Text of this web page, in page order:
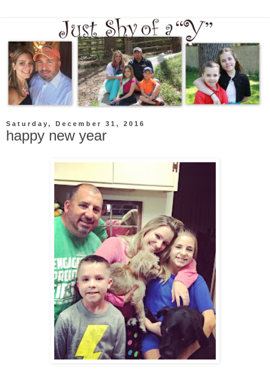
Saturday, December 31, 2016
happy new year